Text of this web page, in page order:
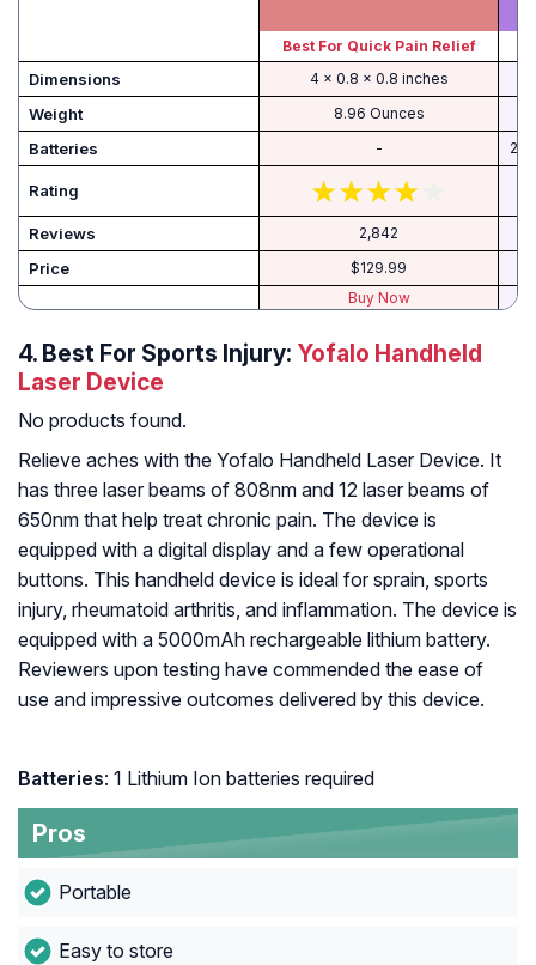
Best For Quick Pain Relief
Dimensions 4 x 0.8 x 0.8 inches
Weight 8.96 Ounces
Batteries - 2
Rating
Reviews 2,842
Price
$129.99
Buy Now
4. Best For Sports Injury: Yofalo Handheld
Laser Device
No products found.
Relieve aches with the Yofalo Handheld Laser Device. It
has three laser beams of 808nm and 12 laser beams of
650nm that help treat chronic pain. The device is
equipped with a digital display and a few operational
buttons. This handheld device is ideal for sprain, sports
injury, rheumatoid arthritis, and inflammation. The device is
equipped with a 5000mAh rechargeable lithium battery.
Reviewers upon testing have commended the ease of
use and impressive outcomes delivered by this device.
Batteries: 1 Lithium Ion batteries required
Pros
Portable
Easy to store